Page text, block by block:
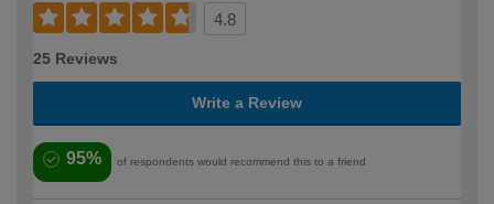
4.8
25 Reviews
Write a Review
95% of respondents would recommend this to a friend